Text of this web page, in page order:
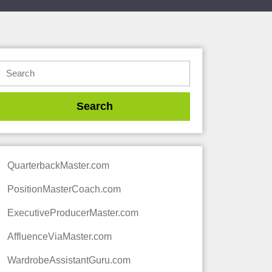
QuarterbackMaster.com
PositionMasterCoach.com
ExecutiveProducerMaster.com
AffluenceViaMaster.com
WardrobeAssistantGuru.com